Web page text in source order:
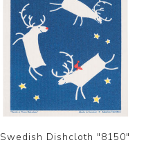
Swedish Dishcloth "8150"